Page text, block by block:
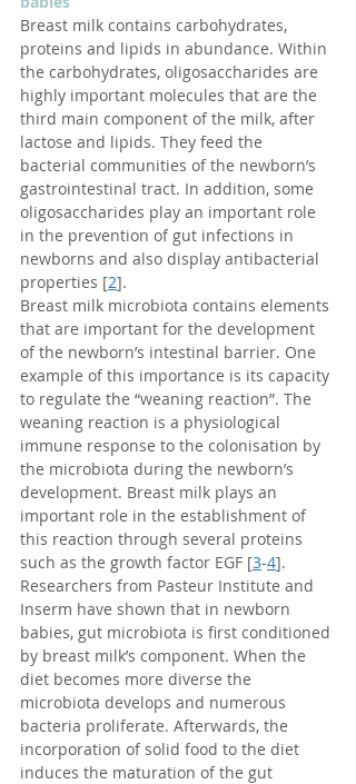
Breast milk contains carbohydrates,
proteins and lipids in abundance. Within
the carbohydrates, oligosaccharides are
highly important molecules that are the
third main component of the milk, after
lactose and lipids. They feed the
bacterial communities of the newborn’s
gastrointestinal tract. In addition, some
oligosaccharides play an important role
in the prevention of gut infections in
newborns and also display antibacterial
properties [2].
Breast milk microbiota contains elements
that are important for the development
of the newborn’s intestinal barrier. One
example of this importance is its capacity
to regulate the “weaning reaction”. The
weaning reaction is a physiological
immune response to the colonisation by
the microbiota during the newborn’s
development. Breast milk plays an
important role in the establishment of
this reaction through several proteins
such as the growth factor EGF [3-4].
Researchers from Pasteur Institute and
Inserm have shown that in newborn
babies, gut microbiota is first conditioned
by breast milk’s component. When the
diet becomes more diverse the
microbiota develops and numerous
bacteria proliferate. Afterwards, the
incorporation of solid food to the diet
induces the maturation of the gut